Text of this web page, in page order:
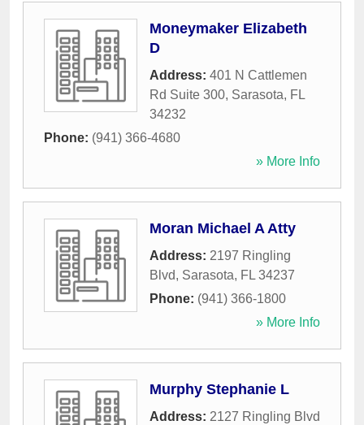
Moneymaker Elizabeth
D
Address: 401 N Cattlemen
Rd Suite 300, Sarasota, FL
34232
Phone: (941) 366-4680
» More Info
Moran Michael A Atty
Address: 2197 Ringling
Blvd, Sarasota, FL 34237
Phone: (941) 366-1800
» More Info
Murphy Stephanie L
Address: 2127 Ringling Blvd